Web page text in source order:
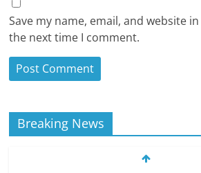
Save my name, email, and website
the next time I comment.
Breaking News